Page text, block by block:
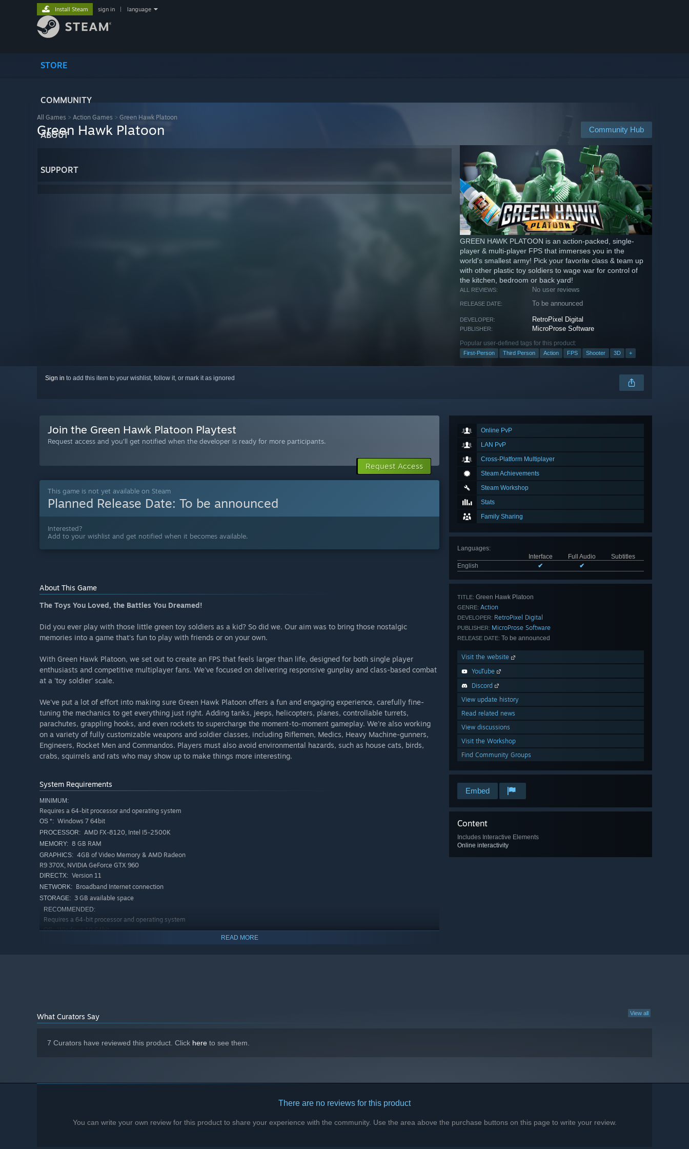
STORE
COMMUNITY
ABOUT
SUPPORT
Install Steam sign in language
All Games > Action Games > Green Hawk Platoon
Community Hub
Green Hawk Platoon
GREEN HAWK PLATOON is an action-packed, single-
player & multi-player FPS that immerses you in the
world's smallest army! Pick your favorite class & team up
with other plastic toy soldiers to wage war for control of
the kitchen, bedroom or back yard!
ALL REVIEWS: No user reviews
RELEASE DATE: To be announced
DEVELOPER: RetroPixel Digital
PUBLISHER: MicroProse Software
Popular user-defined tags for this product:
First-Person Third Person Action FPS Shooter 3D +
Sign in to add this item to your wishlist, follow it, or mark it as ignored
Online PvP
LAN PvP
Cross-Platform Multiplayer
Steam Achievements
Steam Workshop
Stats
Family Sharing
Languages:
Interface
Full Audio
Subtitles
English
✔ ✔
TITLE: Green Hawk Platoon
GENRE: Action
DEVELOPER: RetroPixel Digital
PUBLISHER: MicroProse Software
RELEASE DATE: To be announced
Visit the website
YouTube
Discord
View update history
Read related news
View discussions
Visit the Workshop
Find Community Groups
Embed
Content
Includes Interactive Elements
Online interactivity
Join the Green Hawk Platoon Playtest
Request access and you’ll get notified when the developer is ready for more participants.
Request Access
This game is not yet available on Steam
Planned Release Date: To be announced
Interested?
Add to your wishlist and get notified when it becomes available.
About This Game
The Toys You Loved, the Battles You Dreamed!
Did you ever play with those little green toy soldiers as a kid? So did we. Our aim was to bring those nostalgic
memories into a game that's fun to play with friends or on your own.
With Green Hawk Platoon, we set out to create an FPS that feels larger than life, designed for both single player
enthusiasts and competitive multiplayer fans. We've focused on delivering responsive gunplay and class-based combat
at a 'toy soldier' scale.
We've put a lot of effort into making sure Green Hawk Platoon offers a fun and engaging experience, carefully fine-
tuning the mechanics to get everything just right. Adding tanks, jeeps, helicopters, planes, controllable turrets,
parachutes, grappling hooks, and even rockets to supercharge the moment-to-moment gameplay. We're also working
on a variety of fully customizable weapons and soldier classes, including Riflemen, Medics, Heavy Machine-gunners,
Engineers, Rocket Men and Commandos. Players must also avoid environmental hazards, such as house cats, birds,
crabs, squirrels and rats who may show up to make things more interesting.
System Requirements
MINIMUM:
Requires a 64-bit processor and operating system
OS *: Windows 7 64bit
PROCESSOR: AMD FX-8120, Intel I5-2500K
MEMORY: 8 GB RAM
GRAPHICS: 4GB of Video Memory & AMD Radeon
R9 370X, NVIDIA GeForce GTX 960
DIRECTX: Version 11
NETWORK: Broadband Internet connection
STORAGE: 3 GB available space
RECOMMENDED:
Requires a 64-bit processor and operating system
OS: Windows 10 64bit
READ MORE
View all
What Curators Say
7 Curators have reviewed this product. Click here to see them.
There are no reviews for this product
You can write your own review for this product to share your experience with the community. Use the area above the purchase buttons on this page to write your review.